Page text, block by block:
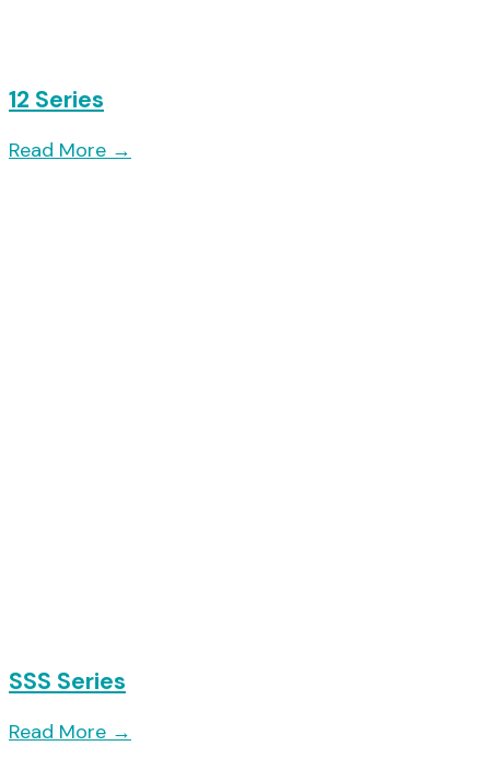
12 Series
Read More →
SSS Series
Read More →